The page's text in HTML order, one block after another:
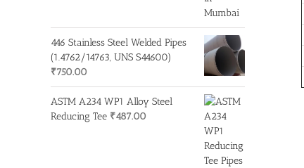
446 Stainless Steel Welded Pipes
(1.4762/14763, UNS S44600)
₹750.00
ASTM A234 WP1 Alloy Steel
Reducing Tee ₹487.00